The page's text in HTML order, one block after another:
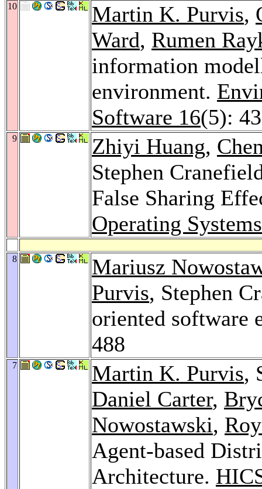
10 Martin K. Purvis,
Ward, Rumen
information
environment.
Software 16(5):
9 Zhiyi Huang,
Stephen
False Sharing
Operating
8
Mariusz
Purvis, Stephen
oriented software
488
7 Martin K. Purvis,
Daniel Carter,
Nowostawski,
Agent-based
Architecture.